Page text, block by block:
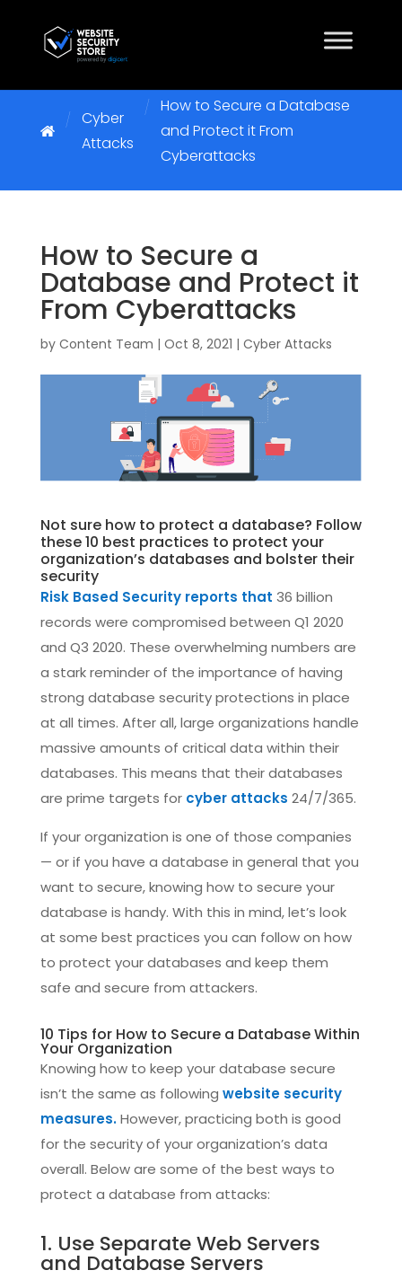
Cyber
Attacks
How to Secure a Database
and Protect it From
Cyberattacks
How to Secure a
Database and Protect it
From Cyberattacks
by Content Team | Oct 8, 2021 | Cyber Attacks
Not sure how to protect a database? Follow
these 10 best practices to protect your
organization’s databases and bolster their
security
Risk Based Security reports that 36 billion
records were compromised between Q1 2020
and Q3 2020. These overwhelming numbers are
a stark reminder of the importance of having
strong database security protections in place
at all times. After all, large organizations handle
massive amounts of critical data within their
databases. This means that their databases
are prime targets for cyber attacks 24/7/365.
If your organization is one of those companies
— or if you have a database in general that you
want to secure, knowing how to secure your
database is handy. With this in mind, let’s look
at some best practices you can follow on how
to protect your databases and keep them
safe and secure from attackers.
10 Tips for How to Secure a Database Within
Your Organization
Knowing how to keep your database secure
isn’t the same as following website security
measures.However, practicing both is good
for the security of your organization’s data
overall. Below are some of the best ways to
protect a database from attacks:
1. Use Separate Web Servers
and Database Servers